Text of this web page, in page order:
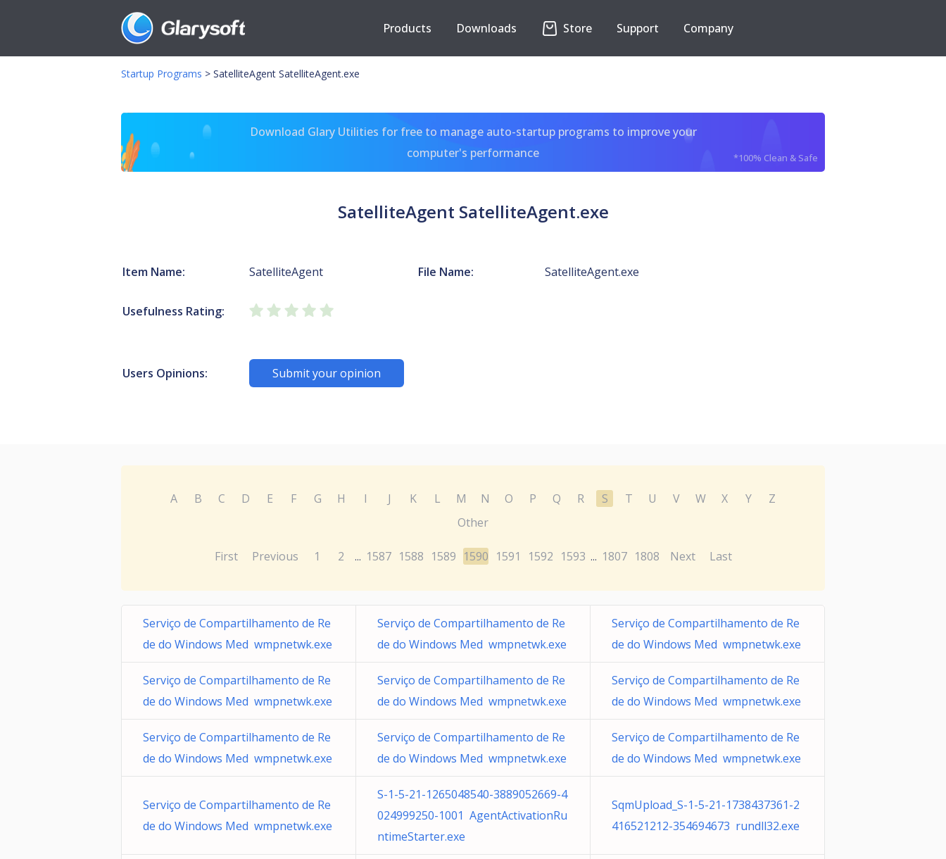
Products Downloads Store Support Company
Startup Programs > SatelliteAgent SatelliteAgent.exe
Download Glary Utilities for free to manage auto-startup programs to improve your
computer's performance
*100% Clean & Safe
SatelliteAgent SatelliteAgent.exe
Item Name: SatelliteAgent File Name: SatelliteAgent.exe
Usefulness Rating:
Users Opinions: Submit your opinion
A B C D E F G H I J K L M N O P Q R S T U V W X Y
Z
Other
First Previous 1 2 ... 1587 1588 1589 1590 1591 1592 1593 ... 1807 1808 Next Last
Serviço de Compartilhamento de Re
de do Windows Med wmpnetwk.exe
Serviço de Compartilhamento de Re
de do Windows Med wmpnetwk.exe
Serviço de Compartilhamento de Re
de do Windows Med wmpnetwk.exe
Serviço de Compartilhamento de Re
de do Windows Med wmpnetwk.exe
Serviço de Compartilhamento de Re
de do Windows Med wmpnetwk.exe
Serviço de Compartilhamento de Re
de do Windows Med wmpnetwk.exe
Serviço de Compartilhamento de Re
de do Windows Med wmpnetwk.exe
Serviço de Compartilhamento de Re
de do Windows Med wmpnetwk.exe
Serviço de Compartilhamento de Re
de do Windows Med wmpnetwk.exe
Serviço de Compartilhamento de Re
de do Windows Med wmpnetwk.exe
S-1-5-21-1265048540-3889052669-4
024999250-1001 AgentActivationRu
ntimeStarter.exe
SqmUpload_S-1-5-21-1738437361-2
416521212-354694673 rundll32.exe